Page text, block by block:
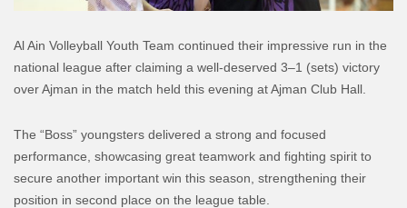
Al Ain Volleyball Youth Team continued their impressive run in the
national league after claiming a well-deserved 3–1 (sets) victory
over Ajman in the match held this evening at Ajman Club Hall.
The “Boss” youngsters delivered a strong and focused
performance, showcasing great teamwork and fighting spirit to
secure another important win this season, strengthening their
position in second place on the league table.